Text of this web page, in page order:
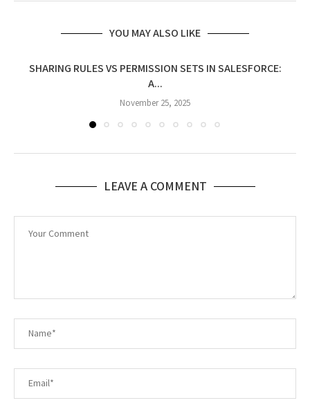
YOU MAY ALSO LIKE
SHARING RULES VS PERMISSION SETS IN SALESFORCE:
A...
November 25, 2025
LEAVE A COMMENT